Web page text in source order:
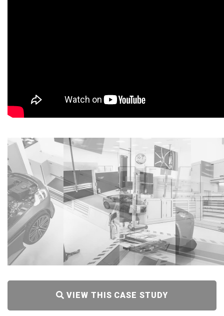
VIEW THIS CASE STUDY